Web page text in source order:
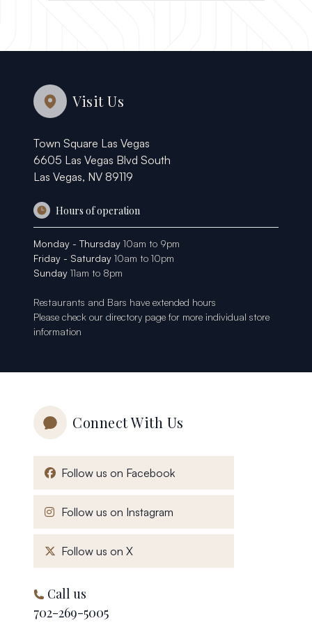
Visit Us
Town Square Las Vegas
6605 Las Vegas Blvd South
Las Vegas, NV 89119
Hours of operation
Monday - Thursday 10am to 9pm
Friday - Saturday 10am to 10pm
Sunday 11am to 8pm
Restaurants and Bars have extended hours
Please check our directory page for more individual store
information
Connect With Us
Follow us on Facebook, opens in a new window
Follow us on Instagram
Follow us on X, opens in a new window
Call us
702-269-5005